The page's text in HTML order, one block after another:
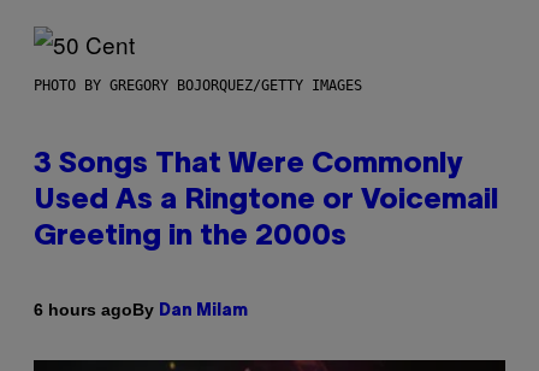
PHOTO BY GREGORY BOJORQUEZ/GETTY IMAGES
3 Songs That Were Commonly
Used As a Ringtone or Voicemail
Greeting in the 2000s
6 hours agoBy Dan Milam